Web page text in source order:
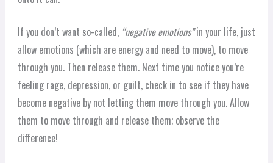
If you don’t want so-called, “negative emotions”in your life, just
allow emotions (which are energy and need to move), to move
through you. Then release them. Next time you notice you’re
feeling rage, depression, or guilt, check in to see if they have
become negative by not letting them move through you. Allow
them to move through and release them; observe the
difference!